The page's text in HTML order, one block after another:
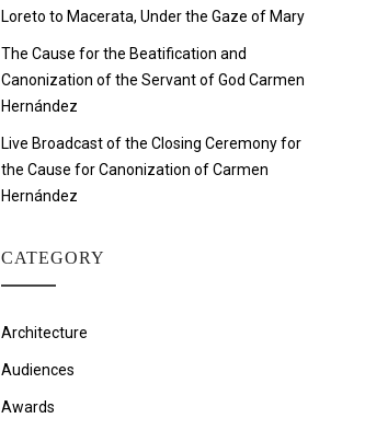
Loreto to Macerata, Under the Gaze of Mary
The Cause for the Beatification and
Canonization of the Servant of God Carmen
Hernández
Live Broadcast of the Closing Ceremony for
the Cause for Canonization of Carmen
Hernández
CATEGORY
Architecture
Audiences
Awards